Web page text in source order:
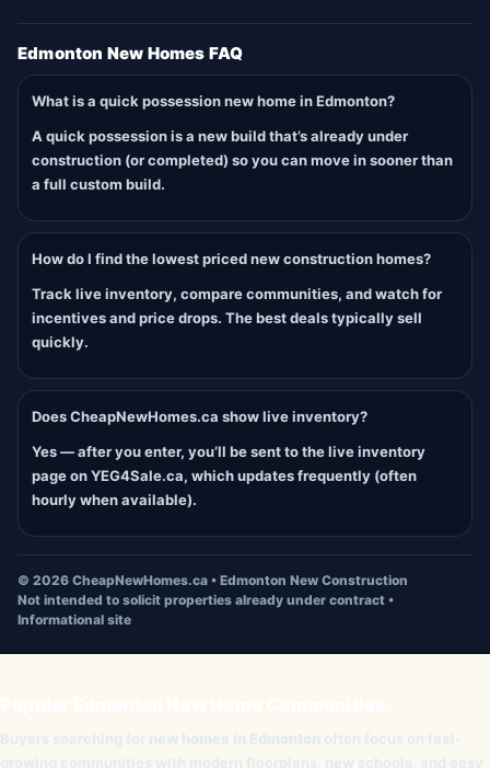
Edmonton New Homes FAQ
What is a quick possession new home in Edmonton?
A quick possession is a new build that’s already under
construction (or completed) so you can move in sooner than
a full custom build.
How do I find the lowest priced new construction homes?
Track live inventory, compare communities, and watch for
incentives and price drops. The best deals typically sell
quickly.
Does CheapNewHomes.ca show live inventory?
Yes — after you enter, you’ll be sent to the live inventory
page on YEG4Sale.ca, which updates frequently (often
hourly when available).
© 2026 CheapNewHomes.ca • Edmonton New Construction
Not intended to solicit properties already under contract •
Informational site
Buyers searching for new homes in Edmonton often focus on fast-
growing communities with modern floorplans, new schools, and easy